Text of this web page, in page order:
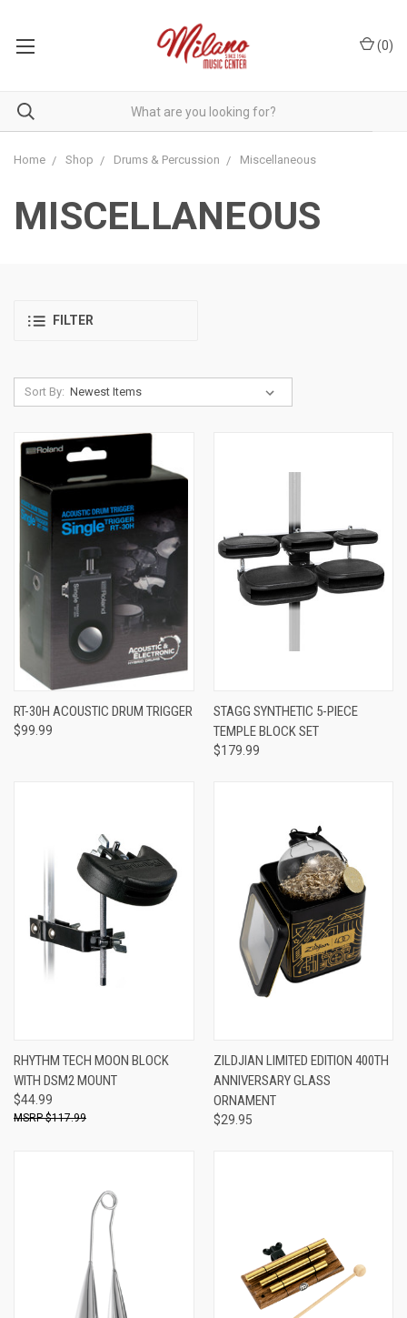
(0)
Home Shop Drums & Percussion Miscellaneous
MISCELLANEOUS
FILTER
Sort By:
RT-30H ACOUSTIC DRUM TRIGGER
$99.99
STAGG SYNTHETIC 5-PIECE
TEMPLE BLOCK SET
$179.99
RHYTHM TECH MOON BLOCK
WITH DSM2 MOUNT
$44.99
$117.99
ZILDJIAN LIMITED EDITION 400TH
ANNIVERSARY GLASS
ORNAMENT
$29.95